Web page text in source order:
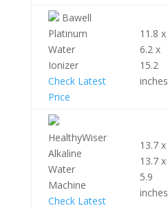
Bawell
Platinum
Water
Ionizer
Check Latest
Price
11.8 x
6.2 x
15.2
inches
HealthyWiser
Alkaline
Water
Machine
Check Latest
13.7 x
13.7 x
5.9
inches